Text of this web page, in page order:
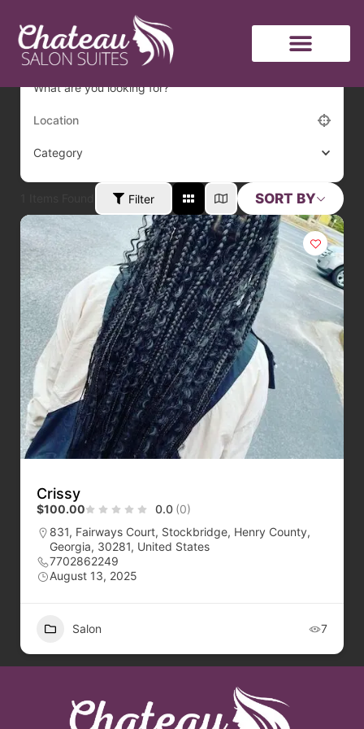
hair
What are you looking for?
Category
Filter SORT BY
Crissy
$100.00 0.0 (0)
831, Fairways Court, Stockbridge, Henry County,
Georgia, 30281, United States
7702862249
August 13, 2025
Salon 7